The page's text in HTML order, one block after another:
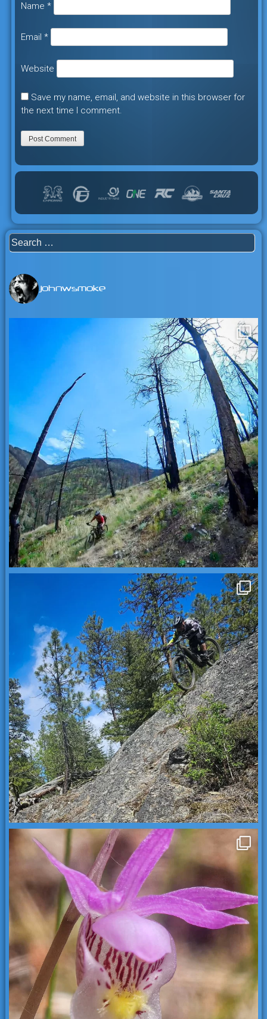
Name *
Email *
Website
Save my name, email, and website in this browser for
the next time I comment.
Search
for:
johnwsmoke